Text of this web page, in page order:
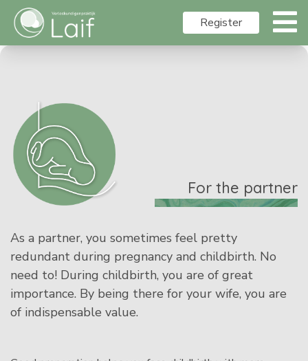
Register
For the partner
As a partner, you sometimes feel pretty
redundant during pregnancy and childbirth. No
need to! During childbirth, you are of great
importance. By being there for your wife, you are
of indispensable value.